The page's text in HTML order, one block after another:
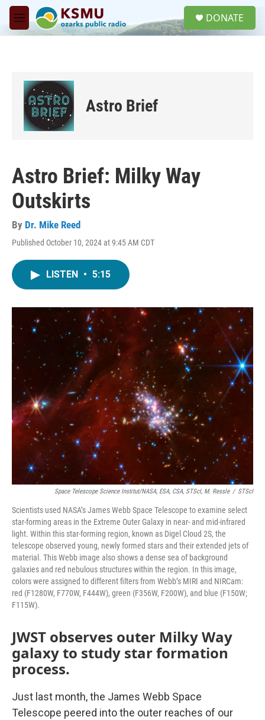
Skip to main content
M
e
DONATE
Astro Brief
Astro Brief: Milky Way
Outskirts
By Dr. Mike Reed
Published October 10, 2024 at 9:45 AM CDT
LISTEN • 5:15
Space Telescope Science Institut/NASA, ESA, CSA, STScI, M. Ressle / STScI
Scientists used NASA’s James Webb Space Telescope to examine select
star-forming areas in the Extreme Outer Galaxy in near- and mid-infrared
light. Within this star-forming region, known as Digel Cloud 2S, the
telescope observed young, newly formed stars and their extended jets of
material. This Webb image also shows a dense sea of background
galaxies and red nebulous structures within the region. In this image,
colors were assigned to different filters from Webb’s MIRI and NIRCam:
red (F1280W, F770W, F444W), green (F356W, F200W), and blue (F150W;
F115W).
JWST observes outer Milky Way
galaxy to study star formation
process.
Just last month, the James Webb Space
Telescope peered into the outer reaches of our